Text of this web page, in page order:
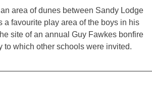
area of dunes between Sandy Lodge
a favourite play area of the boys in his
site of an annual Guy Fawkes bonfire
to which other schools were invited.